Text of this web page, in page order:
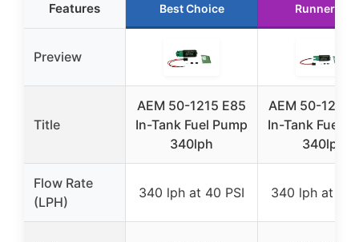
Features Best Choice Runner Up
Preview
Title
AEM 50-1215 E85
In-Tank Fuel Pump
340lph
AEM 50-1220
In-Tank Fuel
340lph
Flow Rate
(LPH)
340 lph at 40 PSI 340 lph at 40